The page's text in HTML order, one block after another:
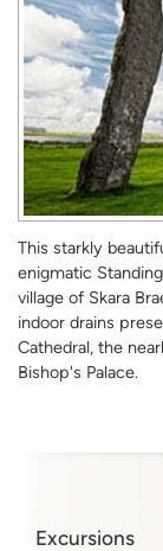
This starkly
enigmatic
village of Skara
indoor drains
Cathedral, the
Bishop's Palace.
Excursions